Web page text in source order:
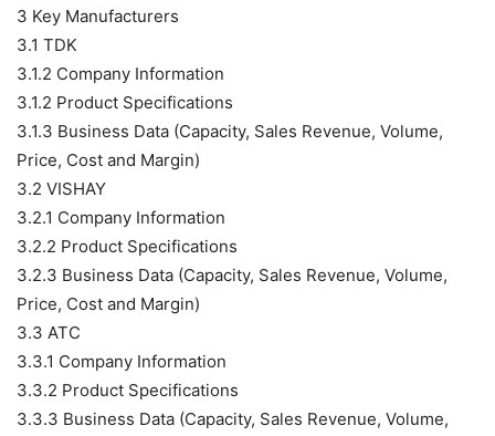
3 Key Manufacturers
3.1 TDK
3.1.2 Company Information
3.1.2 Product Specifications
3.1.3 Business Data (Capacity, Sales Revenue, Volume,
Price, Cost and Margin)
3.2 VISHAY
3.2.1 Company Information
3.2.2 Product Specifications
3.2.3 Business Data (Capacity, Sales Revenue, Volume,
Price, Cost and Margin)
3.3 ATC
3.3.1 Company Information
3.3.2 Product Specifications
3.3.3 Business Data (Capacity, Sales Revenue, Volume,